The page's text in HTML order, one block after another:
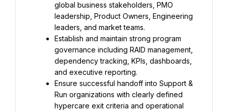
global business stakeholders, PMO
leadership, Product Owners, Engineering
leaders, and market teams.
Establish and maintain strong program
governance including RAID management,
dependency tracking, KPIs, dashboards,
and executive reporting.
Ensure successful handoff into Support &
Run organizations with clearly defined
hypercare exit criteria and operational